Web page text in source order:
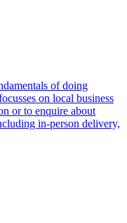
of doing
on local business
or to enquire about
in-person delivery,